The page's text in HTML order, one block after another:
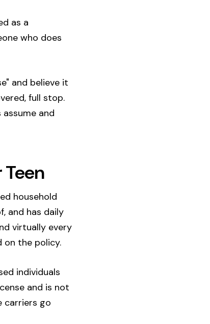
as a
who does
and believe it
full stop.
and
household
and has daily
virtually every
on the policy.
individuals
and is not
carriers go